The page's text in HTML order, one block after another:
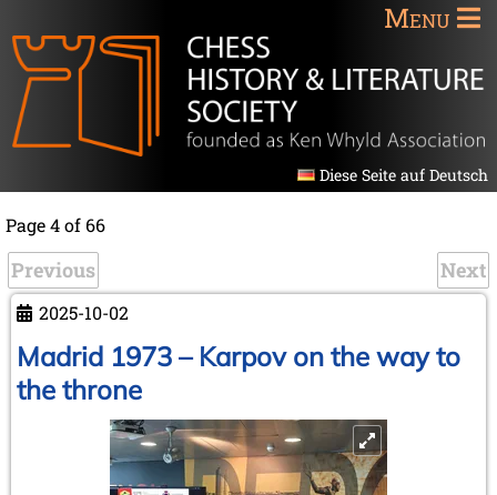
Menu
Diese Seite auf Deutsch
Page 4 of 66
Previous Next
2025-10-02
Madrid 1973 – Karpov on the way to
the throne